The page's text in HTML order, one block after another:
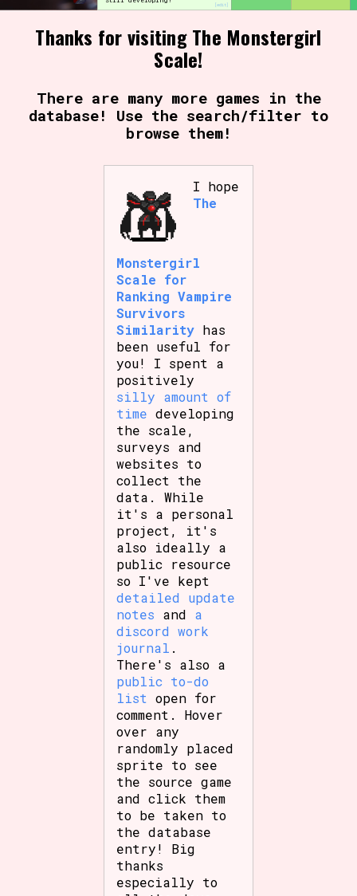
Setting/Story Tag
Game Mode Tag
Control Mode
Release Status
Features/Extras
Primary Sort Options
Comparison Scale
Sort Options
Results Per Page Go!
[edit]
Thanks for visiting The Monstergirl
Scale!
There are many more games in the
database! Use the search/filter to
browse them!
I hope
The
Monstergirl
Scale for
Ranking Vampire
Survivors
Similarity has
been useful for
you! I spent a
positively
silly amount of
time developing
the scale,
surveys and
websites to
collect the
data. While
it's a personal
project, it's
also ideally a
public resource
so I've kept
detailed update
notes and a
discord work
journal .
There's also a
public to-do
list open for
comment. Hover
over any
randomly placed
sprite to see
the source game
and click them
to be taken to
the database
entry! Big
thanks
especially to